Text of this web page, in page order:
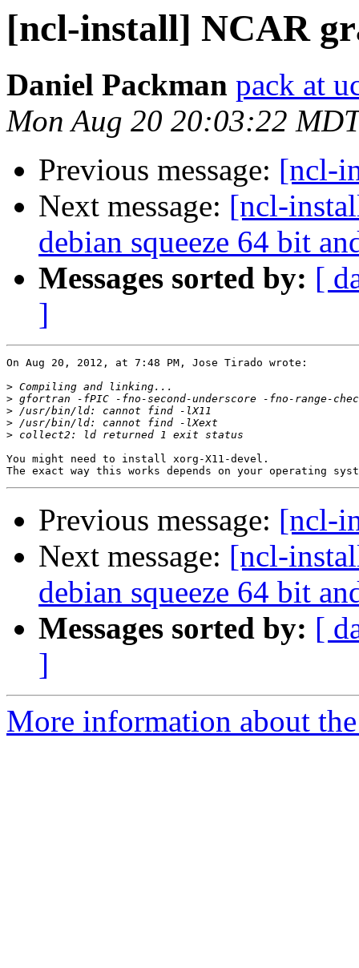
[ncl-install] NCAR
Daniel Packman pack at
Mon Aug 20 20:03:22
Previous message: [ncl-
Next message: [ncl-
debian squeeze 64 bit
Messages sorted by: [
]
On Aug 20, 2012, at 7:48 PM, Jose Tirado wrote:
>
>
>
>
>
You might need to install xorg-X11-devel.
Previous message: [ncl-
Next message: [ncl-
debian squeeze 64 bit
Messages sorted by: [
]
More information about